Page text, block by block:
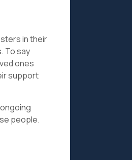
in their
To say
ones
support
people.